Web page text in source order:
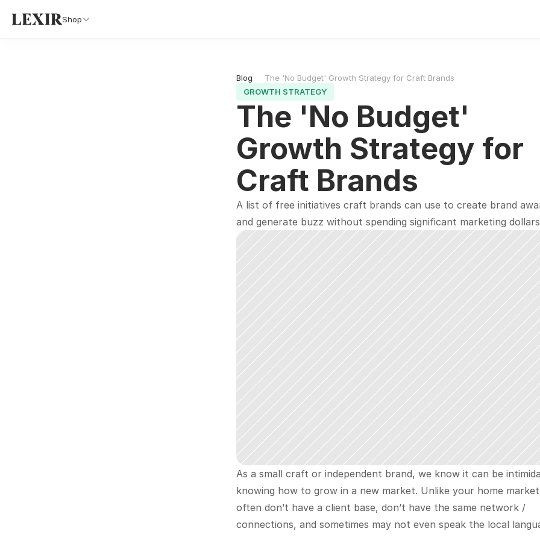
Shop
Blog
The 'No Budget' Growth Strategy for Craft Brands
GROWTH STRATEGY
The 'No Budget'
Growth Strategy for
Craft Brands
A list of free initiatives craft brands can use to create brand
and generate buzz without spending significant marketing
As a small craft or independent brand, we know it can be
knowing how to grow in a new market. Unlike your home
often don’t have a client base, don’t have the same network /
connections, and sometimes may not even speak the local